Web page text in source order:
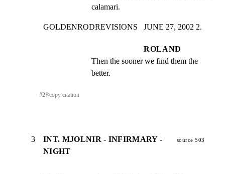
calamari.
GOLDENRODREVISIONS   JUNE 27, 2002 2.
ROLAND
Then the sooner we find them the
better.
#2⎘copy citation
3
INT. MJOLNIR - INFIRMARY -
NIGHT
source 503